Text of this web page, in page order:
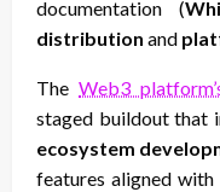
documentation (
distribution and
The Web3
staged buildout that
ecosystem
features aligned